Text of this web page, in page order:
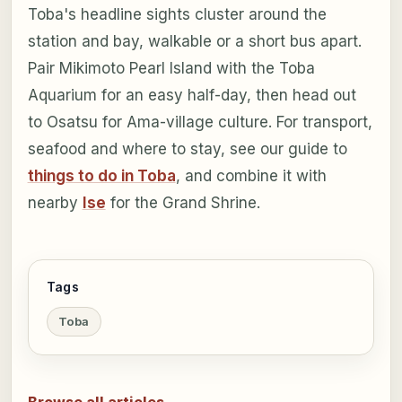
Toba's headline sights cluster around the
station and bay, walkable or a short bus apart.
Pair Mikimoto Pearl Island with the Toba
Aquarium for an easy half-day, then head out
to Osatsu for Ama-village culture. For transport,
seafood and where to stay, see our guide to
things to do in Toba, and combine it with
nearby Ise for the Grand Shrine.
Tags
Toba